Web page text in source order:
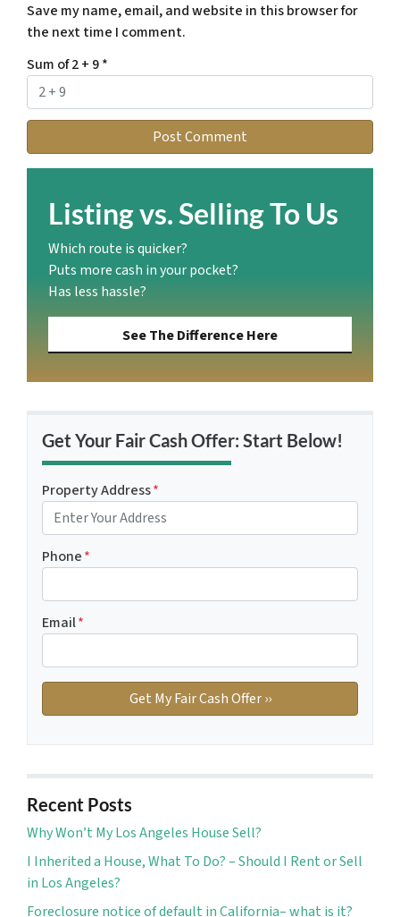
Save my name, email, and website in this browser for
the next time I comment.
Sum of 2 + 9*
Listing vs. Selling To Us
Which route is quicker?
Puts more cash in your pocket?
Has less hassle?
See The Difference Here
Get Your Fair Cash Offer: Start Below!
Property Address*
Phone*
Email*
Recent Posts
Why Won’t My Los Angeles House Sell?
I Inherited a House, What To Do? – Should I Rent or Sell
in Los Angeles?
Foreclosure notice of default in California– what is it?